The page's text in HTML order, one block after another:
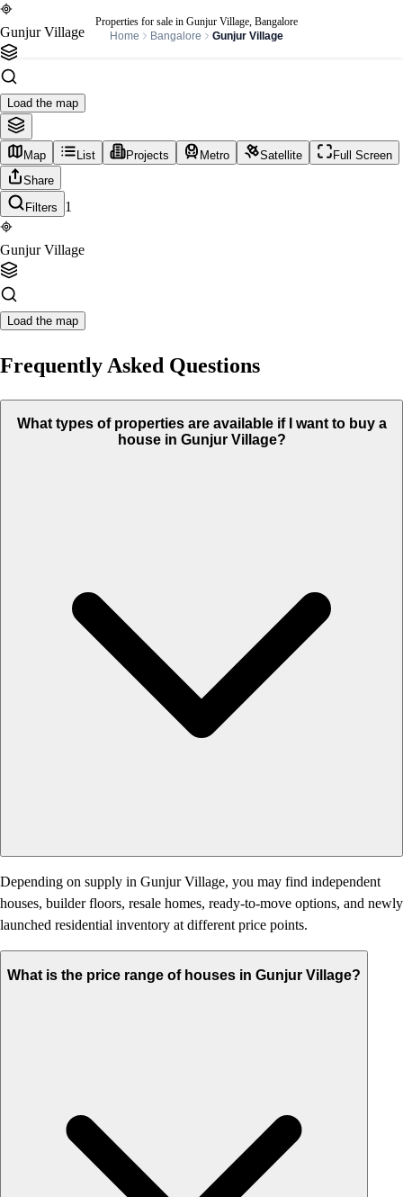
Properties for sale in Gunjur Village, Bangalore
Home
Bangalore Gunjur Village
Gunjur Village
Load the map
Map List Projects Metro Satellite
Full Screen
Share
Filters
1
Gunjur Village
Load the map
Frequently Asked Questions
What types of properties are available if I want to buy a
house in Gunjur Village?
Depending on supply in Gunjur Village, you may find independent
houses, builder floors, resale homes, ready-to-move options, and newly
launched residential inventory at different price points.
What is the price range of houses in Gunjur Village?